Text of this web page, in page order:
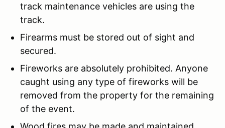
track maintenance vehicles are using the
track.
Firearms must be stored out of sight and
secured.
Fireworks are absolutely prohibited. Anyone
caught using any type of fireworks will be
removed from the property for the remaining
of the event.